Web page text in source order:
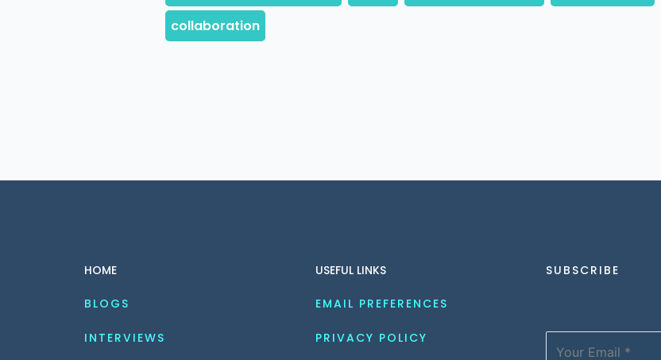
HOME
BLOGS
INTERVIEWS
USEFUL LINKS
EMAIL PREFERENCES
PRIVACY POLICY
SUBSCRIBE